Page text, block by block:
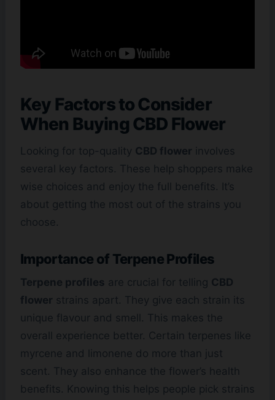
Key Factors to Consider
When Buying CBD Flower
Looking for top-quality CBD flower involves
several key factors. These help shoppers make
wise choices and enjoy the full benefits. It’s
about getting the most out of the strains you
choose.
Importance of Terpene Profiles
Terpene profiles are crucial for telling CBD
flower strains apart. They give each strain its
unique flavour and smell. This makes the
overall experience better. Certain terpenes like
myrcene and limonene do more than just
scent. They also enhance the flower’s health
benefits. Knowing this helps people pick strains